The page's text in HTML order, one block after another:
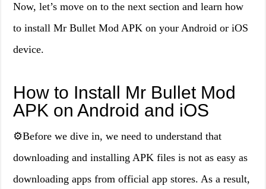
Now, let’s move on to the next section and learn how
to install Mr Bullet Mod APK on your Android or iOS
device.
How to Install Mr Bullet Mod
APK on Android and iOS
⚙️Before we dive in, we need to understand that
downloading and installing APK files is not as easy as
downloading apps from official app stores. As a result,